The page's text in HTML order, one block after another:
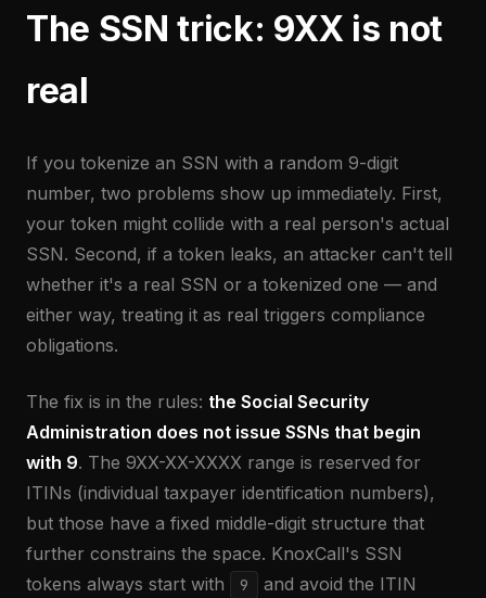
The SSN trick: 9XX is not
real
If you tokenize an SSN with a random 9-digit
number, two problems show up immediately. First,
your token might collide with a real person's actual
SSN. Second, if a token leaks, an attacker can't tell
whether it's a real SSN or a tokenized one — and
either way, treating it as real triggers compliance
obligations.
The fix is in the rules: the Social Security
Administration does not issue SSNs that begin
with 9. The 9XX-XX-XXXX range is reserved for
ITINs (individual taxpayer identification numbers),
but those have a fixed middle-digit structure that
further constrains the space. KnoxCall's SSN
tokens always start with
9
and avoid the ITIN